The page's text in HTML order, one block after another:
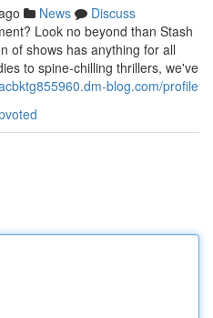
News
Discuss
Look no beyond than Stash
of shows has anything for all
to spine-chilling thrillers, we've
blog.com/profile